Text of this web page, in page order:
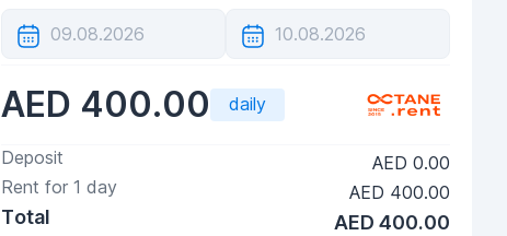
AED 400.00 daily
Deposit
AED 0.00
Rent for 1 day AED 400.00
Total AED 400.00